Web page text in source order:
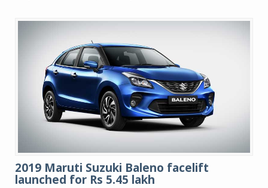
2019 Maruti Suzuki Baleno facelift
launched for Rs 5.45 lakh